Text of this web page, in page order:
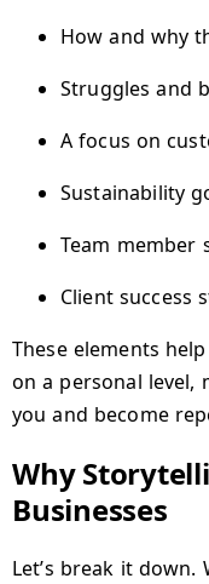
How and why
Struggles and
A focus on
Sustainability
Team member
Client success
These elements
on a personal
you and become
Why
Businesses
Let’s break it down.